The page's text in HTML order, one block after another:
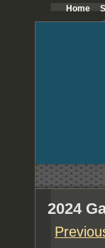
2024
Home